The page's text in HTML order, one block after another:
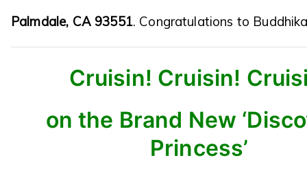
Palmdale, CA 93551. Congratulations to
Cruisin! Cruisin!
on the Brand New
Princess’